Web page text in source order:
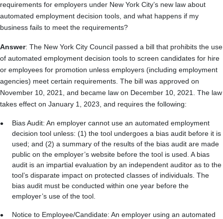
requirements for employers under New York City’s new law about
automated employment decision tools, and what happens if my
business fails to meet the requirements?
Answer: The New York City Council passed a bill that prohibits the use
of automated employment decision tools to screen candidates for hire
or employees for promotion unless employers (including employment
agencies) meet certain requirements. The bill was approved on
November 10, 2021, and became law on December 10, 2021. The law
takes effect on January 1, 2023, and requires the following:
Bias Audit: An employer cannot use an automated employment
decision tool unless: (1) the tool undergoes a bias audit before it is
used; and (2) a summary of the results of the bias audit are made
public on the employer’s website before the tool is used. A bias
audit is an impartial evaluation by an independent auditor as to the
tool’s disparate impact on protected classes of individuals. The
bias audit must be conducted within one year before the
employer’s use of the tool.
Notice to Employee/Candidate: An employer using an automated